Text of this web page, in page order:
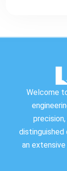
Welcome
distinguished
an